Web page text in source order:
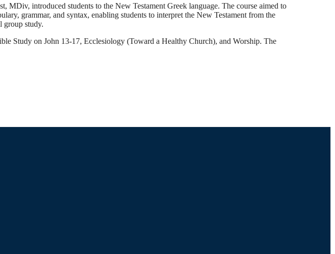
MDiv, introduced students to the New Testament Greek language. The course aimed to
grammar, and syntax, enabling students to interpret the New Testament from the
group study.
Study on John 13-17, Ecclesiology (Toward a Healthy Church), and Worship. The